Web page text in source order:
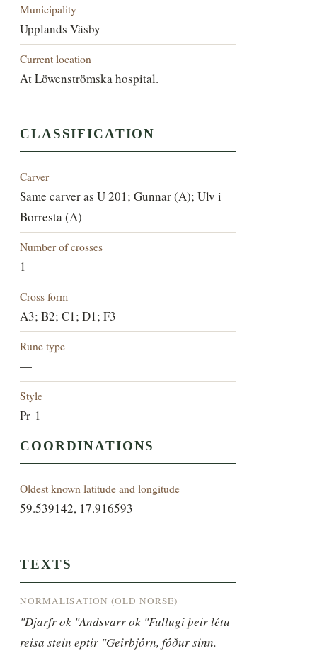
Municipality
Upplands Väsby
Current location
At Löwenströmska hospital.
CLASSIFICATION
Carver
Same carver as U 201; Gunnar (A); Ulv i
Borresta (A)
Number of crosses
1
Cross form
A3; B2; C1; D1; F3
Rune type
—
Style
Pr 1
COORDINATIONS
Oldest known latitude and longitude
59.539142, 17.916593
TEXTS
NORMALISATION (OLD NORSE)
"Djarfr ok "Andsvarr ok "Fullugi þeir létu
reisa stein eptir "Geirbjôrn, fôður sinn.